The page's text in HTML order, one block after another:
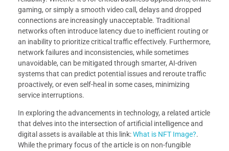
gaming, or simply a smooth video call, delays and dropped
connections are increasingly unacceptable. Traditional
networks often introduce latency due to inefficient routing or
an inability to prioritize critical traffic effectively. Furthermore,
network failures and inconsistencies, while sometimes
unavoidable, can be mitigated through smarter, AI-driven
systems that can predict potential issues and reroute traffic
proactively, or even self-heal in some cases, minimizing
service interruptions.
In exploring the advancements in technology, a related article
that delves into the intersection of artificial intelligence and
digital assets is available at this link:What is NFT Image?.
While the primary focus of the article is on non-fungible